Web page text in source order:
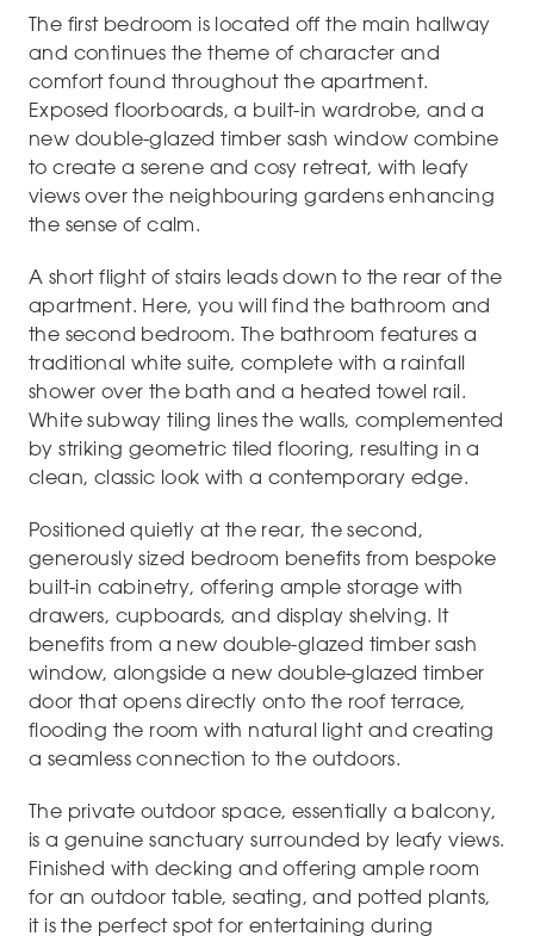
The first bedroom is located off the main hallway
and continues the theme of character and
comfort found throughout the apartment.
Exposed floorboards, a built-in wardrobe, and a
new double-glazed timber sash window combine
to create a serene and cosy retreat, with leafy
views over the neighbouring gardens enhancing
the sense of calm.
A short flight of stairs leads down to the rear of the
apartment. Here, you will find the bathroom and
the second bedroom. The bathroom features a
traditional white suite, complete with a rainfall
shower over the bath and a heated towel rail.
White subway tiling lines the walls, complemented
by striking geometric tiled flooring, resulting in a
clean, classic look with a contemporary edge.
Positioned quietly at the rear, the second,
generously sized bedroom benefits from bespoke
built-in cabinetry, offering ample storage with
drawers, cupboards, and display shelving. It
benefits from a new double-glazed timber sash
window, alongside a new double-glazed timber
door that opens directly onto the roof terrace,
flooding the room with natural light and creating
a seamless connection to the outdoors.
The private outdoor space, essentially a balcony,
is a genuine sanctuary surrounded by leafy views.
Finished with decking and offering ample room
for an outdoor table, seating, and potted plants,
it is the perfect spot for entertaining during